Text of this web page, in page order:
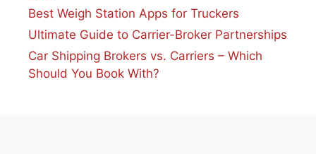
Best Weigh Station Apps for Truckers
Ultimate Guide to Carrier-Broker Partnerships
Car Shipping Brokers vs. Carriers – Which
Should You Book With?